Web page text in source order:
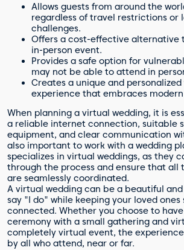
Allows guests from around the
regardless of travel restrictions or
challenges.
Offers a cost-effective alternative
in-person event.
Provides a safe option for
may not be able to attend in
Creates a unique and
experience that embraces
When planning a virtual wedding, it is
a reliable internet connection, suitable
equipment, and clear communication
also important to work with a wedding
specializes in virtual weddings, as they
through the process and ensure that all
are seamlessly coordinated.
A virtual wedding can be a beautiful
say "I do" while keeping your loved ones
connected. Whether you choose to
ceremony with a small gathering and
completely virtual event, the
by all who attend, near or far.